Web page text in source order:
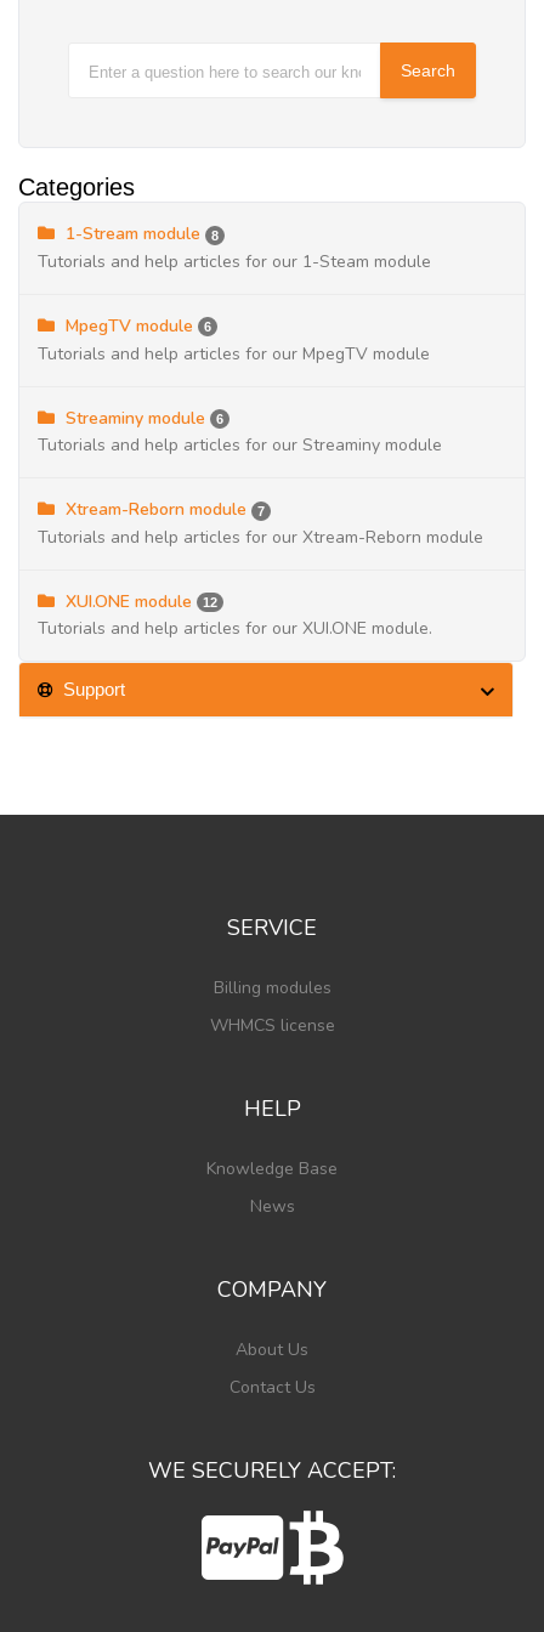
Categories
1-Stream module 8
Tutorials and help articles for our 1-Steam module
MpegTV module 6
Tutorials and help articles for our MpegTV module
Streaminy module 6
Tutorials and help articles for our Streaminy module
Xtream-Reborn module 7
Tutorials and help articles for our Xtream-Reborn module
XUI.ONE module 12
Tutorials and help articles for our XUI.ONE module.
Support
SERVICE
Billing modules
WHMCS license
HELP
Knowledge Base
News
COMPANY
About Us
Contact Us
WE SECURELY ACCEPT: